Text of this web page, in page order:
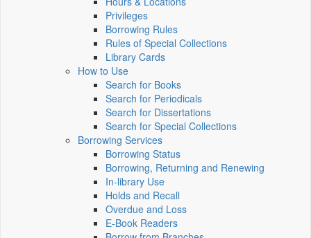
Privileges
Borrowing Rules
Rules of Special Collections
Library Cards
How to Use
Search for Books
Search for Periodicals
Search for Dissertations
Search for Special Collections
Borrowing Services
Borrowing Status
Borrowing, Returning and Renewing
In-library Use
Holds and Recall
Overdue and Loss
E-Book Readers